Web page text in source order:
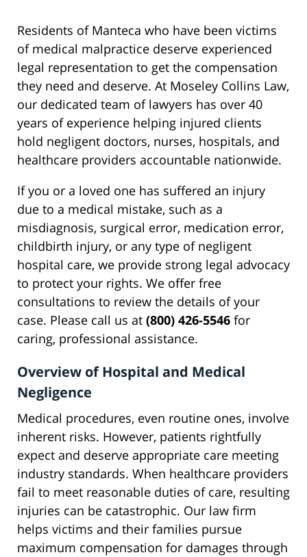
Residents of Manteca who have been victims
of medical malpractice deserve experienced
legal representation to get the compensation
they need and deserve. At Moseley Collins Law,
our dedicated team of lawyers has over 40
years of experience helping injured clients
hold negligent doctors, nurses, hospitals, and
healthcare providers accountable nationwide.
If you or a loved one has suffered an injury
due to a medical mistake, such as a
misdiagnosis, surgical error, medication error,
childbirth injury, or any type of negligent
hospital care, we provide strong legal advocacy
to protect your rights. We offer free
consultations to review the details of your
case. Please call us at (800) 426-5546 for
caring, professional assistance.
Overview of Hospital and Medical
Negligence
Medical procedures, even routine ones, involve
inherent risks. However, patients rightfully
expect and deserve appropriate care meeting
industry standards. When healthcare providers
fail to meet reasonable duties of care, resulting
injuries can be catastrophic. Our law firm
helps victims and their families pursue
maximum compensation for damages through